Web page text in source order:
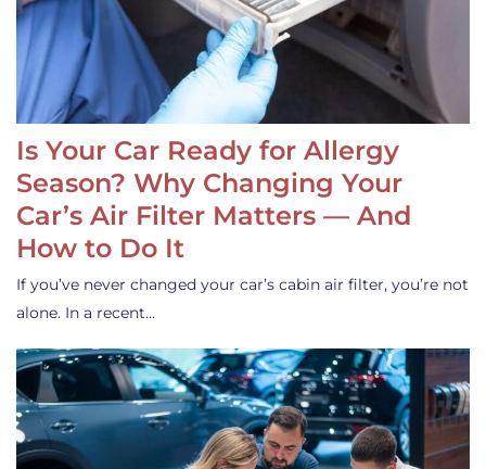
Is Your Car Ready for Allergy
Season? Why Changing Your
Car’s Air Filter Matters — And
How to Do It
If you’ve never changed your car’s cabin air filter, you’re not
alone. In a recent…